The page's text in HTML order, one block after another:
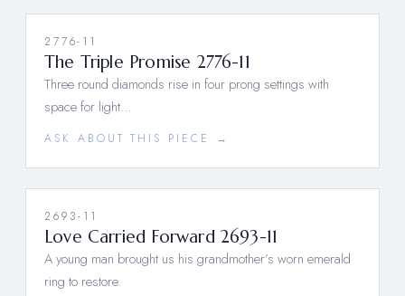
2776-11
The Triple Promise 2776-11
Three round diamonds rise in four prong settings with
space for light…
ASK ABOUT THIS PIECE →
2693-11
Love Carried Forward 2693-11
A young man brought us his grandmother’s worn emerald
ring to restore.